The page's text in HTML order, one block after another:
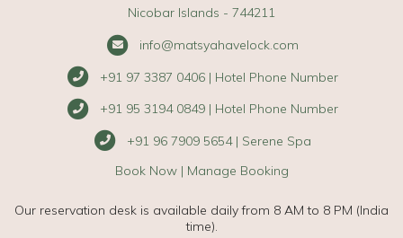
Nicobar Islands - 744211
info@matsyahavelock.com
+91 97 3387 0406 | Hotel Phone Number
+91 95 3194 0849 | Hotel Phone Number
+91 96 7909 5654 | Serene Spa
Book Now | Manage Booking
Our reservation desk is available daily from 8 AM to 8 PM (India
time).